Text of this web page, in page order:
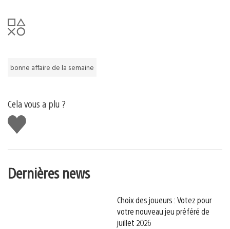
bonne affaire de la semaine
Cela vous a plu ?
J'aime
Dernières news
Choix des joueurs : Votez pour
votre nouveau jeu préféré de
juillet 2026